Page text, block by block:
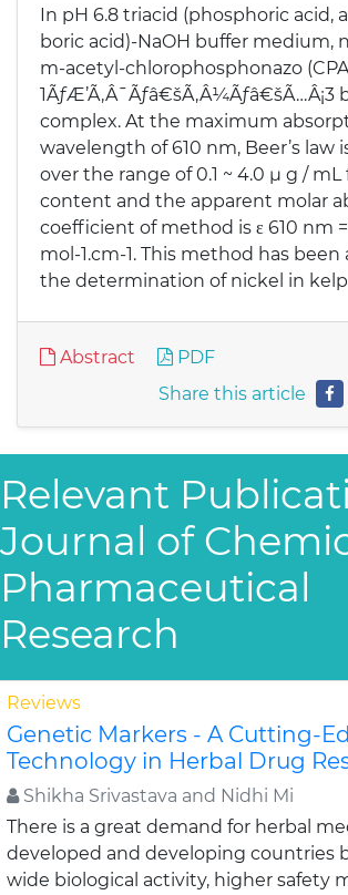
In pH 6.8 triacid (phosphoric acid,
boric acid)-NaOH buffer medium,
m-acetyl-chlorophosphonazo
1ÃƒÆ’Ã‚Â¯Ãƒâ€šÃ‚Â¼Ãƒâ€šÃ…Â¡3
complex. At the maximum
wavelength of 610 nm, Beer’s law
over the range of 0.1 ~ 4.0 μ g / mL
content and the apparent molar
coefficient of method is ε 610 nm =
mol-1.cm-1. This method has
the determination of nickel in
Abstract
PDF
Share this article
Relevant
Journal of
Pharmaceutical
Research
Reviews
Genetic Markers - A Cutting-
Technology in Herbal Drug
Shikha Srivastava and Nidhi Mi
There is a great demand for herbal
developed and developing countries
wide biological activity, higher safety